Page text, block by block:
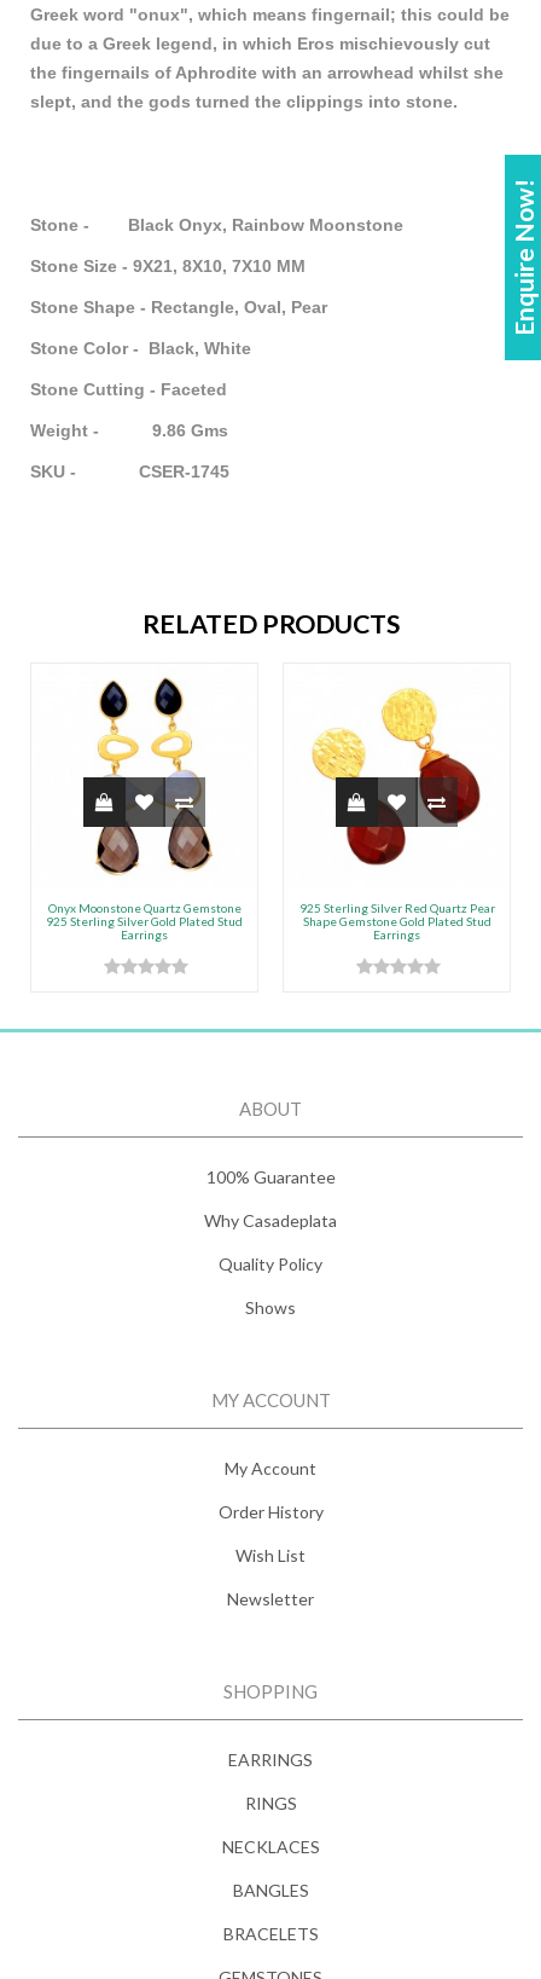
Enquire Now!
Greek word "onux", which means fingernail; this could be
due to a Greek legend, in which Eros mischievously cut
the fingernails of Aphrodite with an arrowhead whilst she
slept, and the gods turned the clippings into stone.
Stone - Black Onyx, Rainbow Moonstone
Stone Size - 9X21, 8X10, 7X10 MM
Stone Shape - Rectangle, Oval, Pear
Stone Color - Black, White
Stone Cutting - Faceted
Weight - 9.86 Gms
SKU - CSER-1745
RELATED PRODUCTS
Onyx Moonstone Quartz Gemstone
925 Sterling Silver Gold Plated Stud
Earrings
925 Sterling Silver Red Quartz Pear
Shape Gemstone Gold Plated Stud
Earrings
ABOUT
100% Guarantee
Why Casadeplata
Quality Policy
Shows
MY ACCOUNT
My Account
Order History
Wish List
Newsletter
SHOPPING
EARRINGS
RINGS
NECKLACES
BANGLES
BRACELETS